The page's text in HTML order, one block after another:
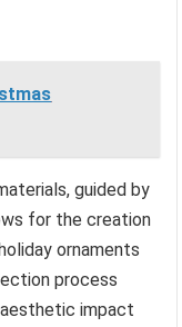
guided by
for the creation
ornaments
process
impact